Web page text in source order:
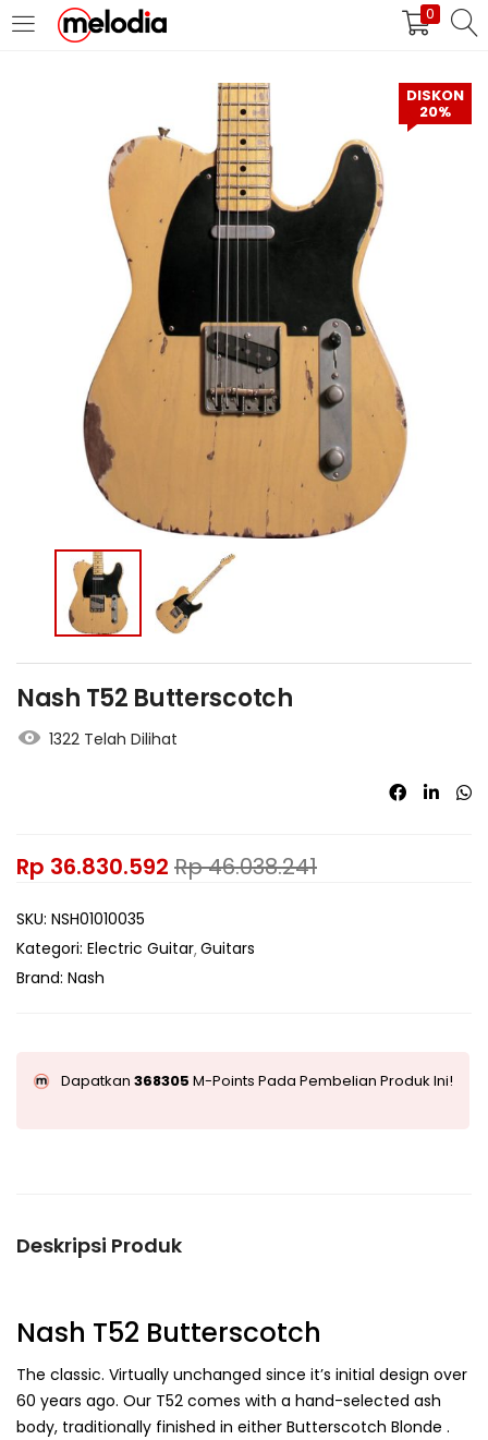
0
MASUK DAFTAR
Selalu Ingat Saya
Masuk
Lupa Password Anda?
Atau
Masuk/Daftar dengan Google
DISKON
20%
Nash T52 Butterscotch
1322 Telah Dilihat
Rp 36.830.592 Rp46.038.241
SKU: NSH01010035
Kategori: Electric Guitar Guitars
Brand: Nash
Dapatkan 368305 M-Points Pada Pembelian Produk Ini!
Deskripsi Produk
Nash T52 Butterscotch
The classic. Virtually unchanged since it’s initial design over
60 years ago. Our T52 comes with a hand-selected ash
body, traditionally finished in either Butterscotch Blonde .